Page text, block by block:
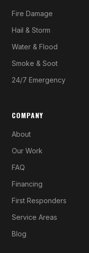
Fire Damage
Hail & Storm
Water & Flood
Smoke & Soot
24/7 Emergency
COMPANY
About
Our Work
FAQ
Financing
First Responders
Service Areas
Blog